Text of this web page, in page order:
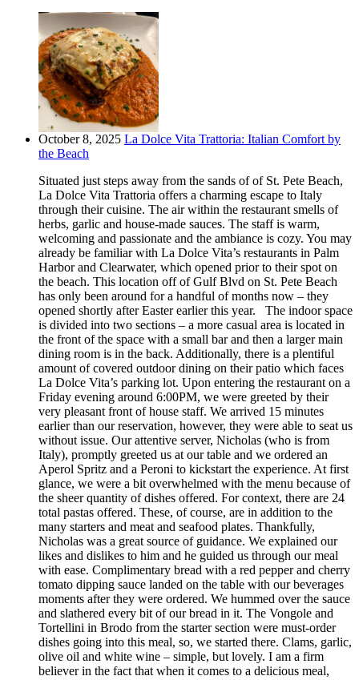
October 8, 2025 La Dolce Vita Trattoria: Italian Comfort by
the Beach
Situated just steps away from the sands of of St. Pete Beach,
La Dolce Vita Trattoria offers a charming escape to Italy
through their cuisine. The air within the restaurant smells of
herbs, garlic and house-made sauces. The staff is warm,
welcoming and passionate and the ambiance is cozy. You may
already be familiar with La Dolce Vita’s restaurants in Palm
Harbor and Clearwater, which opened prior to their spot on
the beach. This location off of Gulf Blvd on St. Pete Beach
has only been around for a handful of months now – they
opened shortly after Easter earlier this year. The indoor space
is divided into two sections – a more casual area is located in
the front of the space with a small bar and then a larger main
dining room is in the back. Additionally, there is a plentiful
amount of covered outdoor dining on their patio which faces
La Dolce Vita’s parking lot. Upon entering the restaurant on a
Friday evening around 6:00PM, we were greeted by their
very pleasant front of house staff. We arrived 15 minutes
earlier than our reservation, however, they were able to seat us
without issue. Our attentive server, Nicholas (who is from
Italy), promptly greeted us at our table and we ordered an
Aperol Spritz and a Peroni to kickstart the experience. At first
glance, we were a bit overwhelmed with the menu because of
the sheer quantity of dishes offered. For context, there are 24
total pastas offered. These, of course, are in addition to the
many starters and meat and seafood plates. Thankfully,
Nicholas was a great source of guidance. We explained our
likes and dislikes to him and he guided us through our meal
with ease. Complimentary bread with a red pepper and cherry
tomato dipping sauce landed on the table with our beverages
moments after they were ordered. We hummed over the sauce
and slathered every bit of our bread in it. The Vongole and
Tortellini in Brodo from the starter section were must-order
dishes going into this meal, so, we started there. Clams, garlic,
olive oil and white wine – simple, but lovely. I am a firm
believer in the fact that when it comes to a delicious meal,